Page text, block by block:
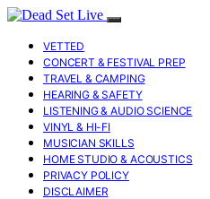
VETTED
CONCERT & FESTIVAL PREP
TRAVEL & CAMPING
HEARING & SAFETY
LISTENING & AUDIO SCIENCE
VINYL & HI-FI
MUSICIAN SKILLS
HOME STUDIO & ACOUSTICS
PRIVACY POLICY
DISCLAIMER